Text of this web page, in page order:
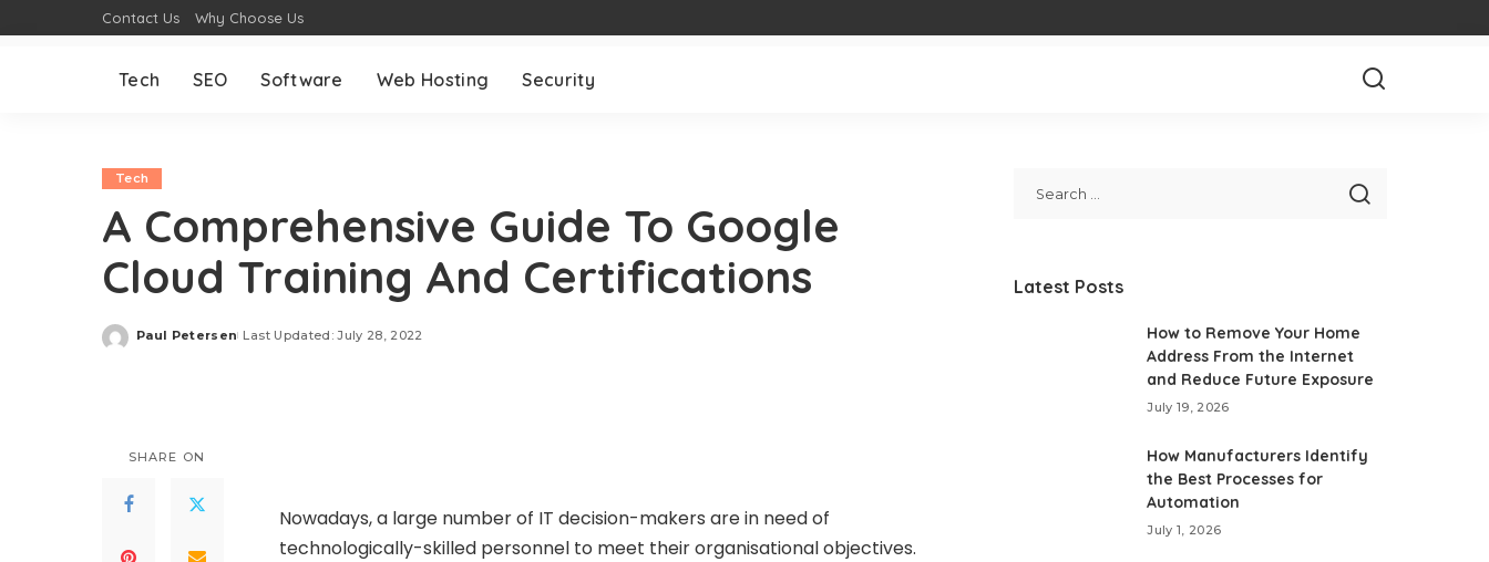
Contact Us Why Choose Us
Tech SEO Software Web Hosting Security
Tech
A Comprehensive Guide To Google
Cloud Training And Certifications
Posted
Paul Petersen Last Updated: July 28, 2022
SHARE ON
Nowadays, a large number of IT decision-makers are in need of
technologically-skilled personnel to meet their organisational objectives.
Latest Posts
How to Remove Your Home
Address From the Internet
and Reduce Future Exposure
July 19, 2026
How Manufacturers Identify
the Best Processes for
Automation
July 1, 2026